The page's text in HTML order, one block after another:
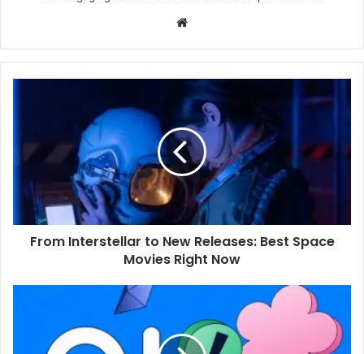
Website
From Interstellar to New Releases: Best Space
Movies Right Now